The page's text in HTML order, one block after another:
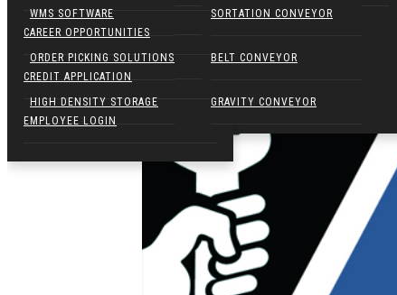
NARROW AISLE FORKLIFTS
ELECTRIC WALKIES
WMS SOFTWARE
ORDER PICKING SOLUTIONS
HIGH DENSITY STORAGE
SORTATION CONVEYOR
BELT CONVEYOR
GRAVITY CONVEYOR
CAREER OPPORTUNITIES
CREDIT APPLICATION
EMPLOYEE LOGIN